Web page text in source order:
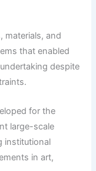
materials, and
that enabled
despite
for the
large-scale
institutional
in art,